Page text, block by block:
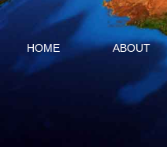
HOME ABOUT